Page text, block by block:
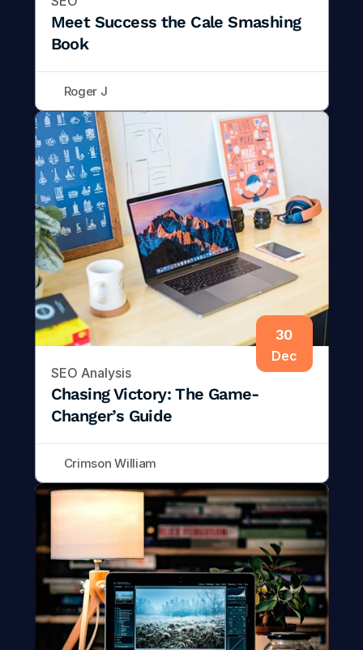
Meet Success the Cale Smashing
Book
Roger J
Dec
30
SEO Analysis
Chasing Victory: The Game-
Changer’s Guide
Crimson William